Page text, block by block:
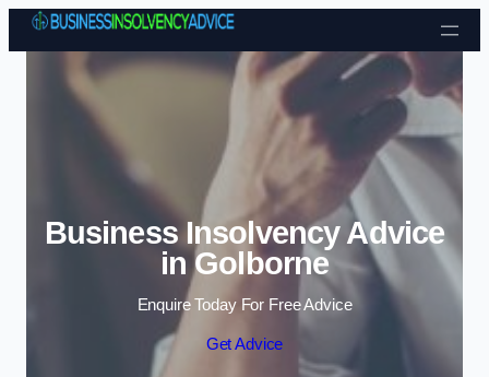
Skip to content
Business Insolvency Advice
in Golborne
Enquire Today For Free Advice
Get Advice